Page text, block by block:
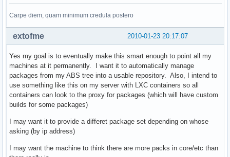
            bytes = fd.read(chunk)
            if not bytes: break
    for bytes in read_chunks(remote_fd):
            local_fd.write(bytes)
        yield bytes
def serve_repository(repo, future, arch, target):
    # couple sanity checks
if arch not in valid_arch or repo not in proxy_dbs +
is_db = fnmatch.fnmatch(target, repo +
is_pkg = fnmatch.fnmatch(target,
is_local = repo in
Carpe diem, quam minimum credula postero
2010-01-23 20:17:07
extofme
Yes my goal is to eventually make this smart enough to point all my
machines at it permanently. I want it to automatically manage
packages from my ABS tree into a usable repository. Also, I intend to
use something like this on my server with LXC containers so all
containers can look to the proxy for packages (which will have custom
builds for some packages)
I may want it to provide a differet package set depending on whose
asking (by ip address)
I may want the machine to think there are more packs in core/etc than